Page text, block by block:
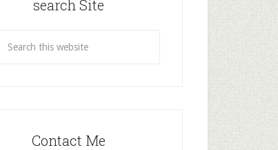
search Site
Contact Me